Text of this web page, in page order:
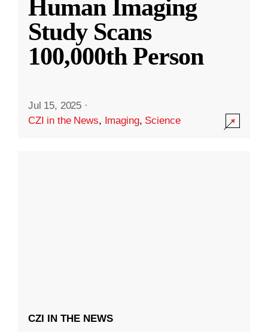
Human Imaging
Study Scans
100,000th Person
Jul 15, 2025 ·
CZI in the News, Imaging, Science
CZI IN THE NEWS